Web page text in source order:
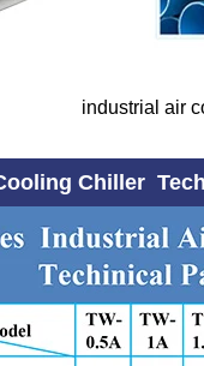
industrial air
Chiller